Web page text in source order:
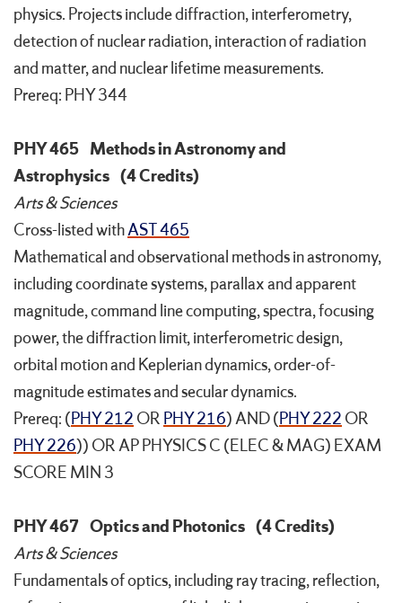
physics. Projects include diffraction, interferometry,
detection of nuclear radiation, interaction of radiation
and matter, and nuclear lifetime measurements.
Prereq: PHY 344
PHY 465 Methods in Astronomy and
Astrophysics (4 Credits)
Arts & Sciences
Cross-listed withAST 465
Mathematical and observational methods in astronomy,
including coordinate systems, parallax and apparent
magnitude, command line computing, spectra, focusing
power, the diffraction limit, interferometric design,
orbital motion and Keplerian dynamics, order-of-
magnitude estimates and secular dynamics.
Prereq: (PHY 212 OR PHY 216) AND (PHY 222 OR
PHY 226)) OR AP PHYSICS C (ELEC & MAG) EXAM
SCORE MIN 3
PHY 467 Optics and Photonics (4 Credits)
Arts & Sciences
Fundamentals of optics, including ray tracing, reflection,